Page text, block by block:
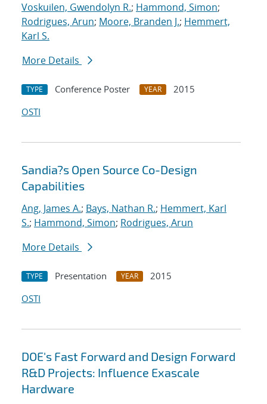
Voskuilen, Gwendolyn R.; Hammond, Simon;
Rodrigues, Arun; Moore, Branden J.; Hemmert,
Karl S.
More Details
TYPE Conference Poster YEAR
2015
OSTI
Sandia?s Open Source Co-Design
Capabilities
Ang, James A.; Bays, Nathan R.; Hemmert, Karl
S.; Hammond, Simon; Rodrigues, Arun
More Details
TYPE Presentation YEAR
2015
OSTI
DOE's Fast Forward and Design Forward
R&D Projects: Influence Exascale
Hardware